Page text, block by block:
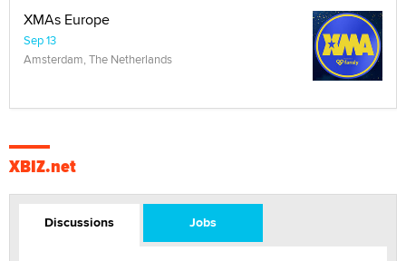
XMAs Europe
Sep 13
Amsterdam, The Netherlands
XBIZ.net
Discussions Jobs